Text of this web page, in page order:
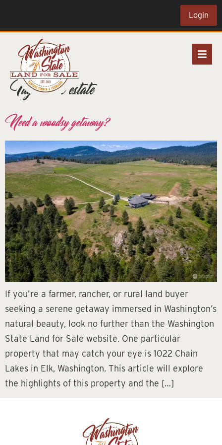
Login
Tag:rural estate
Need a woodsy getaway?
If you’re a farmer, rancher, or rural land buyer
seeking a serene getaway immersed in Washington’s
natural beauty, look no further than the Washington
State Land for Sale website. One particular
property that may catch your eye is 1022 Chain
Lakes in Elk, Washington. This article will explore
the highlights of this property and the […]